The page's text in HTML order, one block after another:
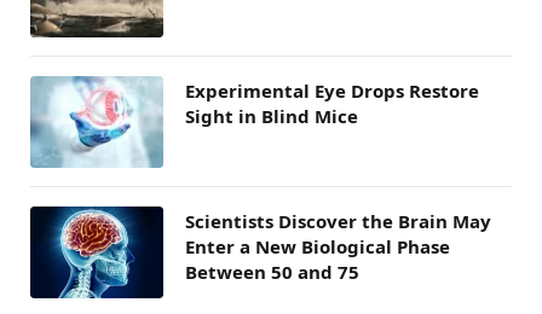
Experimental Eye Drops Restore
Sight in Blind Mice
Scientists Discover the Brain May
Enter a New Biological Phase
Between 50 and 75